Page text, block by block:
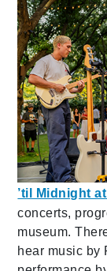
’til Midnight
concerts,
museum.
hear music by